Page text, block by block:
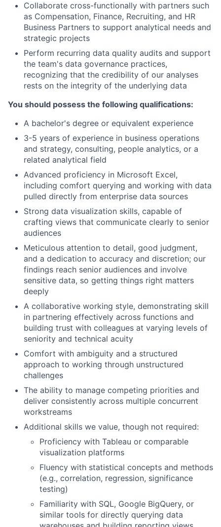
Collaborate cross-functionally with partners such
as Compensation, Finance, Recruiting, and HR
Business Partners to support analytical needs and
strategic projects
Perform recurring data quality audits and support
the team's data governance practices,
recognizing that the credibility of our analyses
rests on the integrity of the underlying data
You should possess the following qualifications:
A bachelor's degree or equivalent experience
3-5 years of experience in business operations
and strategy, consulting, people analytics, or a
related analytical field
Advanced proficiency in Microsoft Excel,
including comfort querying and working with data
pulled directly from enterprise data sources
Strong data visualization skills, capable of
crafting views that communicate clearly to senior
audiences
Meticulous attention to detail, good judgment,
and a dedication to accuracy and discretion; our
findings reach senior audiences and involve
sensitive data, so getting things right matters
deeply
A collaborative working style, demonstrating skill
in partnering effectively across functions and
building trust with colleagues at varying levels of
seniority and technical acuity
Comfort with ambiguity and a structured
approach to working through unstructured
challenges
The ability to manage competing priorities and
deliver consistently across multiple concurrent
workstreams
Additional skills we value, though not required:
Proficiency with Tableau or comparable
visualization platforms
Fluency with statistical concepts and methods
(e.g., correlation, regression, significance
testing)
Familiarity with SQL, Google BigQuery, or
similar tools for directly querying data